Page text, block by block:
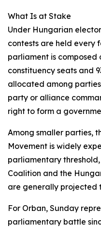
What Is at Stake
Under Hungarian
contests are held every
parliament is composed
constituency seats and
allocated among
party or alliance
right to form a
Among smaller parties,
Movement is widely
parliamentary
Coalition and the
are generally projected
For Orban, Sunday
parliamentary battle